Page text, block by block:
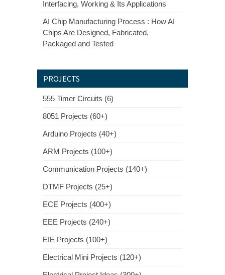
Interfacing, Working & Its Applications
AI Chip Manufacturing Process : How AI
Chips Are Designed, Fabricated,
Packaged and Tested
PROJECTS
555 Timer Circuits (6)
8051 Projects (60+)
Arduino Projects (40+)
ARM Projects (100+)
Communication Projects (140+)
DTMF Projects (25+)
ECE Projects (400+)
EEE Projects (240+)
EIE Projects (100+)
Electrical Mini Projects (120+)